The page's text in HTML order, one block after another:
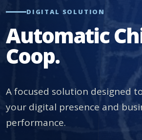
DIGITAL SOLUTION
Automatic
Coop.
A focused solution designed
your digital presence and
performance.